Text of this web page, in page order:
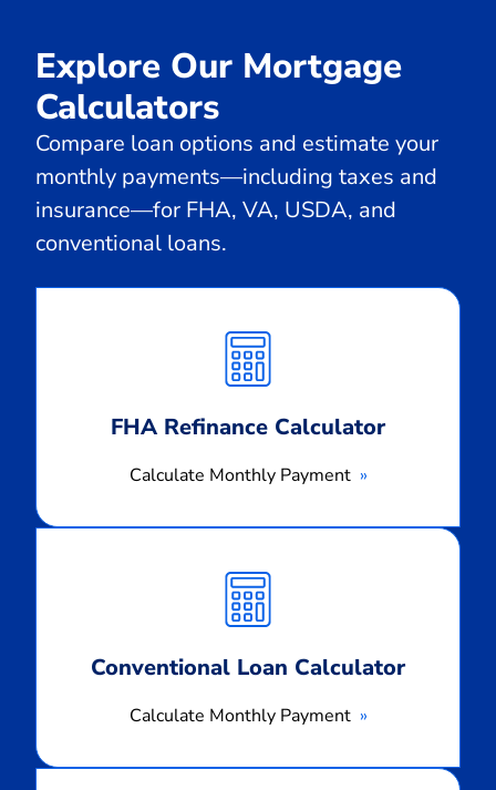
Explore Our Mortgage
Calculators
Compare loan options and estimate your
monthly payments—including taxes and
insurance—for FHA, VA, USDA, and
conventional loans.
FHA Refinance Calculator
Calculate Monthly Payment
Monthly
Payment
Conventional Loan Calculator
Calculate Monthly Payment
Monthly
Payment